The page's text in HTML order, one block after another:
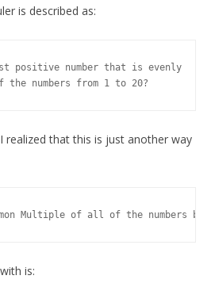
is described as:
positive number that is evenly
numbers from 1 to 20?
realized that this is just another way
is: